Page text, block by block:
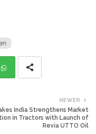
NEWER
India Strengthens Market
in Tractors with Launch of
Revia UTTO Oil